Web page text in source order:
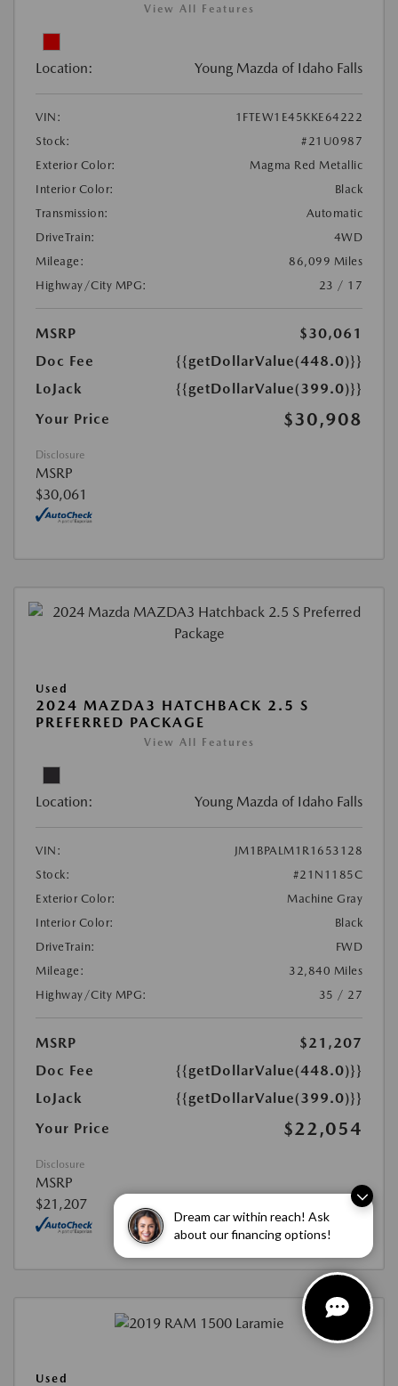
Dream car within reach! Ask
about our financing options!
View All Features
Location: Young Mazda of Idaho Falls
VIN:
1FTEW1E45KKE64222
Stock:
#21U0987
Exterior Color:
Magma Red Metallic
Interior Color:
Black
Transmission:
Automatic
DriveTrain:
4WD
Mileage:
86,099 Miles
Highway/City MPG:
23 / 17
MSRP
$30,061
Doc Fee
{{getDollarValue(448.0)}}
LoJack
{{getDollarValue(399.0)}}
Your Price
$30,908
Disclosure
MSRP
$30,061
Used
2024 MAZDA3 HATCHBACK 2.5 S
PREFERRED PACKAGE
View All Features
Location: Young Mazda of Idaho Falls
VIN:
JM1BPALM1R1653128
Stock:
#21N1185C
Exterior Color:
Machine Gray
Interior Color:
Black
DriveTrain:
FWD
Mileage:
32,840 Miles
Highway/City MPG:
35 / 27
MSRP
$21,207
Doc Fee
{{getDollarValue(448.0)}}
LoJack
{{getDollarValue(399.0)}}
Your Price
$22,054
Disclosure
MSRP
$21,207
Used